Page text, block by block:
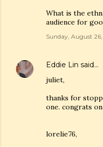
What is the
audience for
Sunday, August
Eddie Lin said…
juliet,
thanks for
one. congrats
lorelie76,